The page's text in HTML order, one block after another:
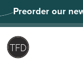
to
content
Preorder our